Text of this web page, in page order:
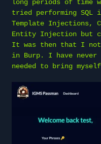
long periods of time
tried performing SQL
Template Injections,
Entity Injection but
It was then that I
in Burp. I have never
needed to bring